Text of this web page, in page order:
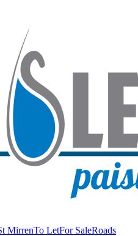
MirrenTo LetFor SaleRoads